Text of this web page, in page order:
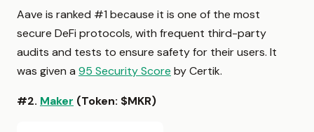
Aave is ranked #1 because it is one of the most
secure DeFi protocols, with frequent third-party
audits and tests to ensure safety for their users. It
was given a 95 Security Score by Certik.
#2. Maker (Token: $MKR)